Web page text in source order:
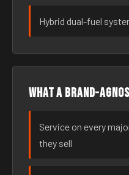
Hybrid dual-fuel
What a brand-
Service on every
they sell